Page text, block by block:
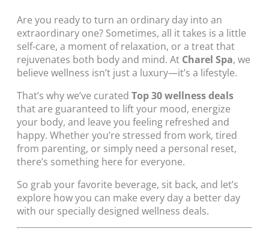
Are you ready to turn an ordinary day into an
extraordinary one? Sometimes, all it takes is a little
self-care, a moment of relaxation, or a treat that
rejuvenates both body and mind. At Charel Spa, we
believe wellness isn’t just a luxury—it’s a lifestyle.
That’s why we’ve curated Top 30 wellness deals
that are guaranteed to lift your mood, energize
your body, and leave you feeling refreshed and
happy. Whether you’re stressed from work, tired
from parenting, or simply need a personal reset,
there’s something here for everyone.
So grab your favorite beverage, sit back, and let’s
explore how you can make every day a better day
with our specially designed wellness deals.